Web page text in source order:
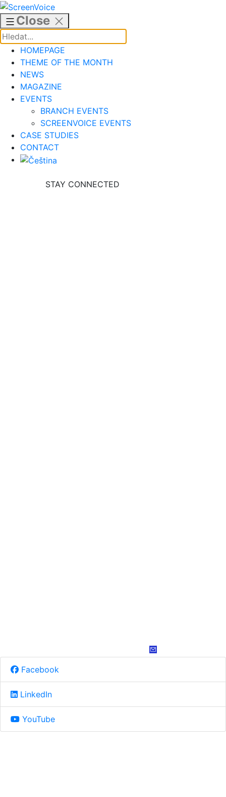
Skip
to
content
Close
HOMEPAGE
THEME OF THE MONTH
NEWS
MAGAZINE
EVENTS
BRANCH EVENTS
SCREENVOICE EVENTS
CASE STUDIES
CONTACT
STAY CONNECTED
Facebook
LinkedIn
YouTube